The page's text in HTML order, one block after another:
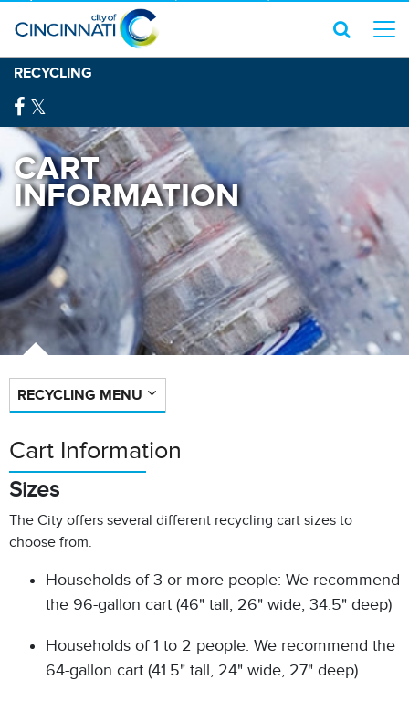
RECYCLING
CART
INFORMATION
RECYCLING MENU
Cart Information
Sizes
The City offers several different recycling cart sizes to
choose from.
Households of 3 or more people: We recommend
the 96-gallon cart (46" tall, 26" wide, 34.5" deep)
Households of 1 to 2 people: We recommend the
64-gallon cart (41.5" tall, 24" wide, 27" deep)